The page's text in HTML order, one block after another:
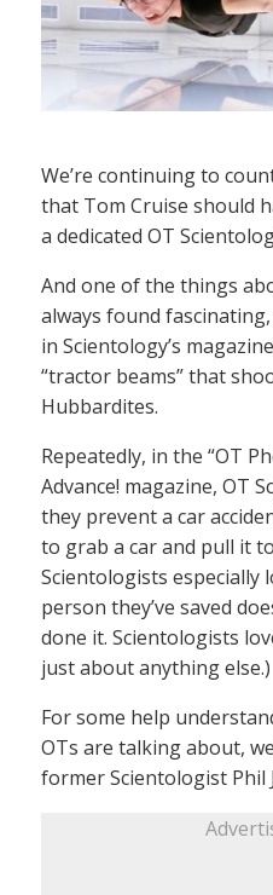
We’re continuing to
that Tom Cruise should
a dedicated OT
And one of the things
always found
in Scientology’s
“tractor beams” that
Hubbardites.
Repeatedly, in the “OT
Advance! magazine, OT
they prevent a car
to grab a car and pull it
Scientologists
person they’ve saved
done it. Scientologists
just about anything else.)
For some help
OTs are talking about,
former Scientologist Phil